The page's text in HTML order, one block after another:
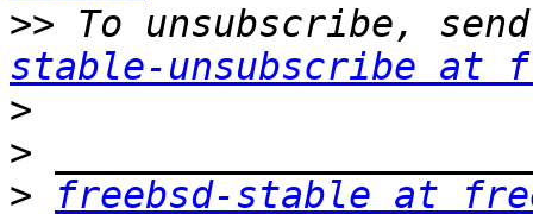
>> To unsubscribe,
stable-unsubscribe at
>
>
>
freebsd-stable at